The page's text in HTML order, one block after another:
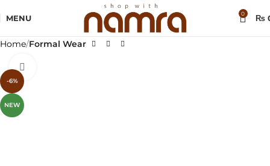
MENU 0 ₨
Home Formal Wear
-6%
NEW